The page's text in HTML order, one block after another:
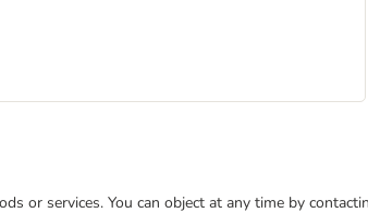
or services. You can object at any time by